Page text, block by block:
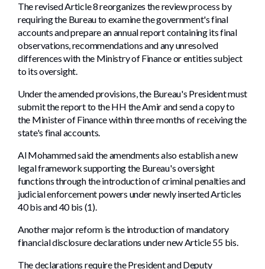
The revised Article 8 reorganizes the review process by
requiring the Bureau to examine the government's final
accounts and prepare an annual report containing its final
observations, recommendations and any unresolved
differences with the Ministry of Finance or entities subject
to its oversight.
Under the amended provisions, the Bureau's President must
submit the report to the HH the Amir and send a copy to
the Minister of Finance within three months of receiving the
state's final accounts.
Al Mohammed said the amendments also establish a new
legal framework supporting the Bureau's oversight
functions through the introduction of criminal penalties and
judicial enforcement powers under newly inserted Articles
40 bis and 40 bis (1).
Another major reform is the introduction of mandatory
financial disclosure declarations under new Article 55 bis.
The declarations require the President and Deputy